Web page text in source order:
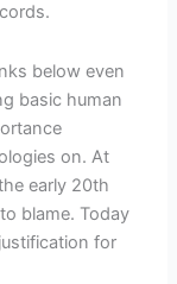
below even
basic human
on. At
early 20th
blame. Today
for